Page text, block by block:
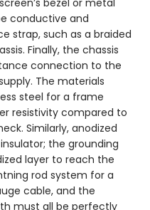
bezel or metal
conductive and
strap, such as a braided
Finally, the chassis
connection to the
The materials
steel for a frame
resistivity compared to
Similarly, anodized
the grounding
layer to reach the
rod system for a
cable, and the
must all be perfectly